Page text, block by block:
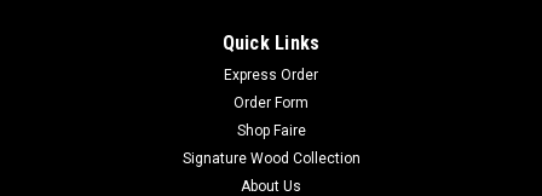
Quick Links
Express Order
Order Form
Shop Faire
Signature Wood Collection
About Us